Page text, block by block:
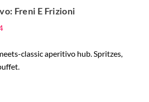
Freni E Frizioni
classic aperitivo hub. Spritzes,